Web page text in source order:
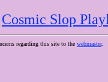
Cosmic Slop
regarding this site to the webmaster.